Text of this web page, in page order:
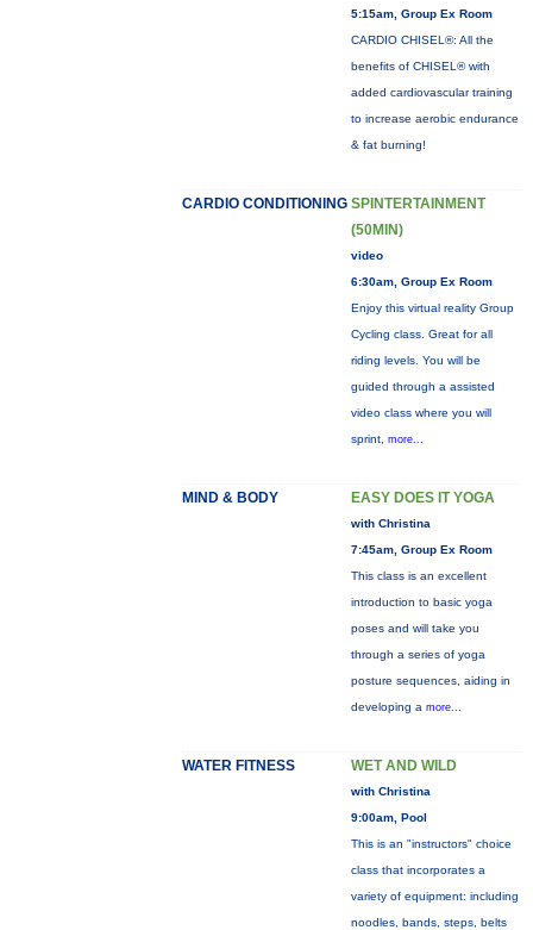
5:15am, Group Ex Room
CARDIO CHISEL®: All the
benefits of CHISEL® with
added cardiovascular training
to increase aerobic endurance
& fat burning!
CARDIO CONDITIONING SPINTERTAINMENT
(50MIN)
video
6:30am, Group Ex Room
Enjoy this virtual reality Group
Cycling class. Great for all
riding levels. You will be
guided through a assisted
video class where you will
sprint, more...
MIND & BODY EASY DOES IT YOGA
with Christina
7:45am, Group Ex Room
This class is an excellent
introduction to basic yoga
poses and will take you
through a series of yoga
posture sequences, aiding in
developing a more...
WATER FITNESS WET AND WILD
with Christina
9:00am, Pool
This is an "instructors" choice
class that incorporates a
variety of equipment: including
noodles, bands, steps, belts